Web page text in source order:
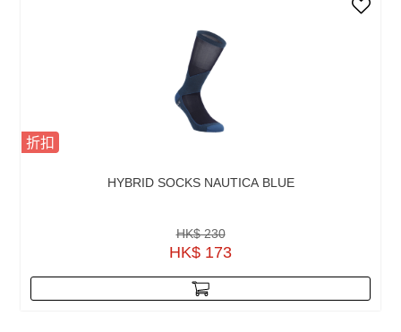
折扣
HYBRID SOCKS NAUTICA BLUE
HK$ 230
HK$ 173